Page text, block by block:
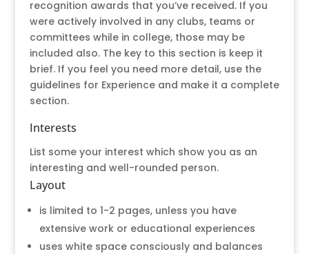
recognition awards that you’ve received. If you
were actively involved in any clubs, teams or
committees while in college, those may be
included also. The key to this section is keep it
brief. If you feel you need more detail, use the
guidelines for Experience and make it a complete
section.
Interests
List some your interest which show you as an
interesting and well-rounded person.
Layout
is limited to 1-2 pages, unless you have
extensive work or educational experiences
uses white space consciously and balances